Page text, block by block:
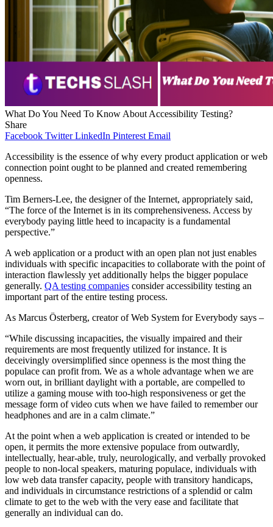
What Do You Need To Know About Accessibility Testing?
Share
Facebook Twitter LinkedIn Pinterest Email
Accessibility is the essence of why every product application or web
connection point ought to be planned and created remembering
openness.
Tim Berners-Lee, the designer of the Internet, appropriately said,
“The force of the Internet is in its comprehensiveness. Access by
everybody paying little heed to incapacity is a fundamental
perspective.”
A web application or a product with an open plan not just enables
individuals with specific incapacities to collaborate with the point of
interaction flawlessly yet additionally helps the bigger populace
generally. QA testing companies consider accessibility testing an
important part of the entire testing process.
As Marcus Österberg, creator of Web System for Everybody says –
“While discussing incapacities, the visually impaired and their
requirements are most frequently utilized for instance. It is
deceivingly oversimplified since openness is the most thing the
populace can profit from. We as a whole advantage when we are
worn out, in brilliant daylight with a portable, are compelled to
utilize a gaming mouse with too-high responsiveness or get the
message form of video cuts when we have failed to remember our
headphones and are in a calm climate.”
At the point when a web application is created or intended to be
open, it permits the more extensive populace from outwardly,
intellectually, hear-able, truly, neurologically, and verbally provoked
people to non-local speakers, maturing populace, individuals with
low web data transfer capacity, people with transitory handicaps,
and individuals in circumstance restrictions of a splendid or calm
climate to get to the web with the very ease and facilitate that
generally an individual can do.